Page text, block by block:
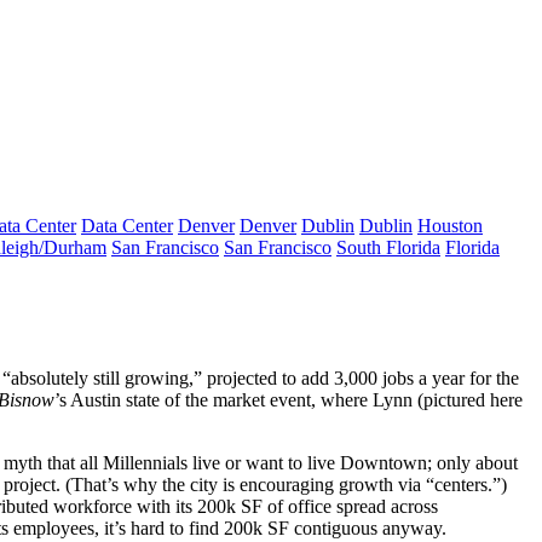
Center Data Center Denver Denver Dublin Dublin Houston
Durham San Francisco San Francisco South Florida Florida
still growing,” projected to add 3,000 jobs a year for the
’s Austin state of the market event, where Lynn (pictured here
myth that all Millennials live or want to live Downtown; only about
(That’s why the city is encouraging growth via “centers.”)
workforce with its 200k SF of office spread across
it’s hard to find 200k SF contiguous anyway.